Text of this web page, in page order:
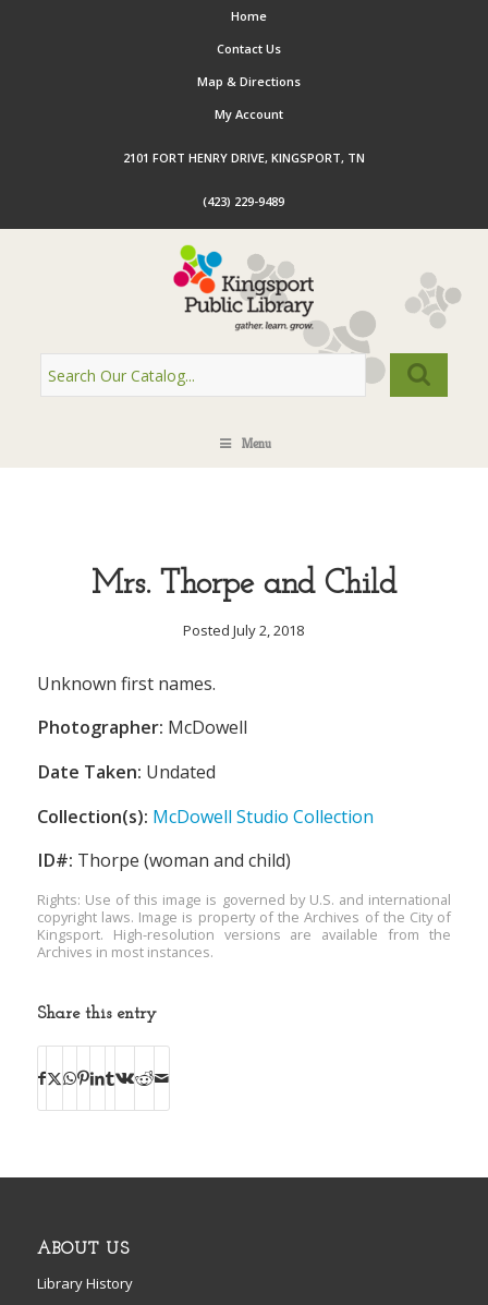
Home
Contact Us
Map & Directions
My Account
2101 FORT HENRY DRIVE, KINGSPORT, TN
(423) 229-9489
Menu
Mrs. Thorpe and Child
Posted July 2, 2018
Unknown first names.
Photographer: McDowell
Date Taken: Undated
Collection(s): McDowell Studio Collection
ID#: Thorpe (woman and child)
Rights: Use of this image is governed by U.S. and international
copyright laws. Image is property of the Archives of the City of
Kingsport. High-resolution versions are available from the
Archives in most instances.
Share this entry
ABOUT US
Library History